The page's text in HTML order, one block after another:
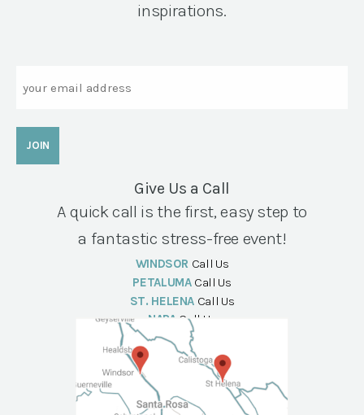
inspirations.
Give Us a Call
A quick call is the first, easy step to
a fantastic stress-free event!
WINDSOR Call Us
PETALUMA Call Us
ST. HELENA Call Us
NAPA Call Us